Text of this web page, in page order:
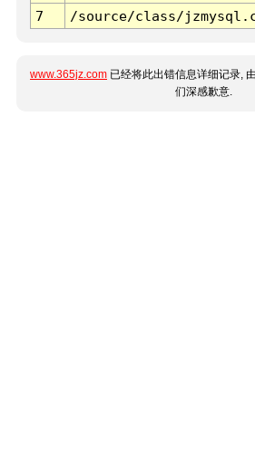
7
/source/class/
www.365jz.com 已经将此出错信息详细记录,
们深感歉意.